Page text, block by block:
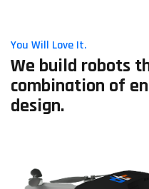
You Will Love It.
We build robots
combination of
design.